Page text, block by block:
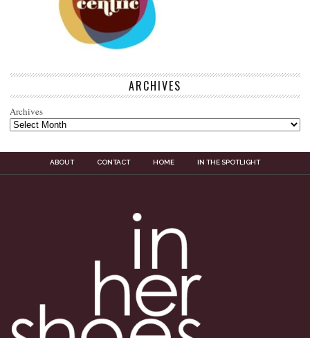
ARCHIVES
Archives
ABOUT CONTACT HOME IN THE SPOTLIGHT